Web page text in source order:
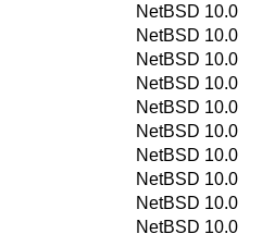
NetBSD 10.0
NetBSD 10.0
NetBSD 10.0
NetBSD 10.0
NetBSD 10.0
NetBSD 10.0
NetBSD 10.0
NetBSD 10.0
NetBSD 10.0
NetBSD 10.0